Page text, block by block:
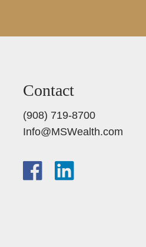
Contact
(908) 719-8700
Info@MSWealth.com